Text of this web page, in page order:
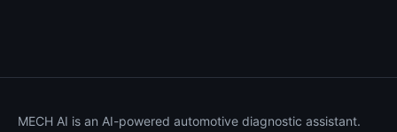
MECH AI is an AI-powered automotive diagnostic assistant.